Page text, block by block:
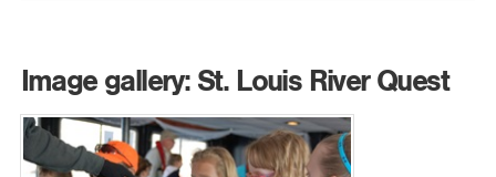
Image gallery: St. Louis River Quest